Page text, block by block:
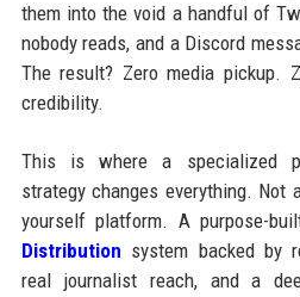
them into the void a handful of
nobody reads, and a Discord
The result? Zero media pickup.
credibility.
This is where a specialized
strategy changes everything. Not
yourself platform. A purpose-
Distribution system backed by
real journalist reach, and a